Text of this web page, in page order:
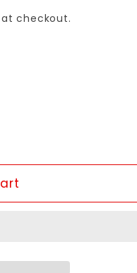
checkout.